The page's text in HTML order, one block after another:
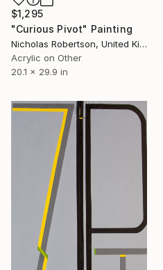
$1,295
"Curious Pivot" Painting
Nicholas Robertson, United Kingdom
Acrylic on Other
20.1 x 29.9 in